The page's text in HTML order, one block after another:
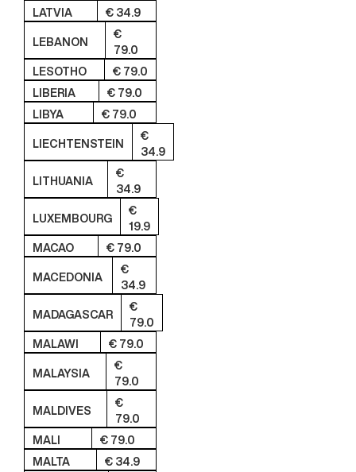
LATVIA
€ 34.9
LEBANON
€
79.0
LESOTHO
€ 79.0
LIBERIA
€ 79.0
LIBYA
€ 79.0
LIECHTENSTEIN
€
34.9
LITHUANIA
€
34.9
LUXEMBOURG
€
19.9
MACAO
€ 79.0
MACEDONIA
€
34.9
MADAGASCAR
€
79.0
MALAWI
€ 79.0
MALAYSIA
€
79.0
MALDIVES
€
79.0
MALI
€ 79.0
MALTA
€ 34.9